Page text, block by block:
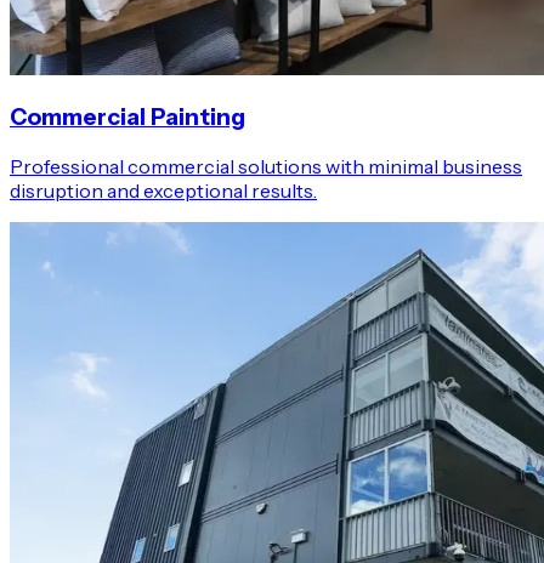
Commercial Painting
Professional commercial solutions with minimal business
disruption and exceptional results.